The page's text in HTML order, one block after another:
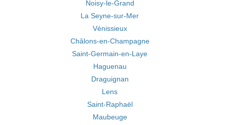
Noisy-le-Grand
La Seyne-sur-Mer
Vénissieux
Châlons-en-Champagne
Saint-Germain-en-Laye
Haguenau
Draguignan
Lens
Saint-Raphaël
Maubeuge